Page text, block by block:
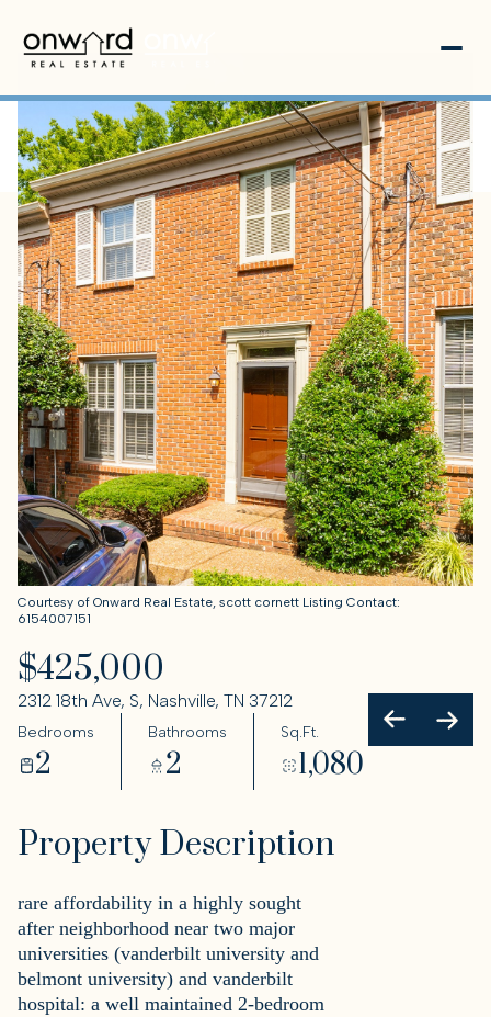
Courtesy of Onward Real Estate, scott cornett Listing Contact:
6154007151
$425,000
2312 18th Ave, S, Nashville, TN 37212
Bedrooms
2
Bathrooms
2
Sq.Ft.
1,080
Property Description
rare affordability in a highly sought
after neighborhood near two major
universities (vanderbilt university and
belmont university) and vanderbilt
hospital: a well maintained 2-bedroom
Saturday
08
Aug
Sunday
09
Aug